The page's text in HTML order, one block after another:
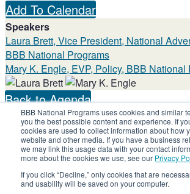
BBB National Programs uses cookies and similar
you the best possible content and experience. If
cookies are used to collect information about how
website and other media. If you have a business
we may link this usage data with your contact
more about the cookies we use, see our Privacy
If you click “Decline,” only cookies that are
and usability will be saved on your computer.
Add To Calendar
Speakers
Laura Brett, Vice President, National
BBB National Programs
Mary K. Engle, EVP, Policy, BBB National
Back to Agenda
Share on social: